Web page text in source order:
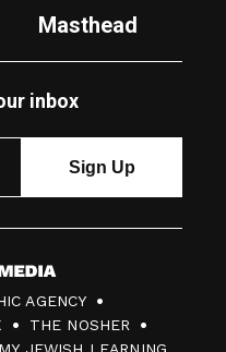
Masthead
inbox
AGENCY
THE NOSHER
MY JEWISH LEARNING